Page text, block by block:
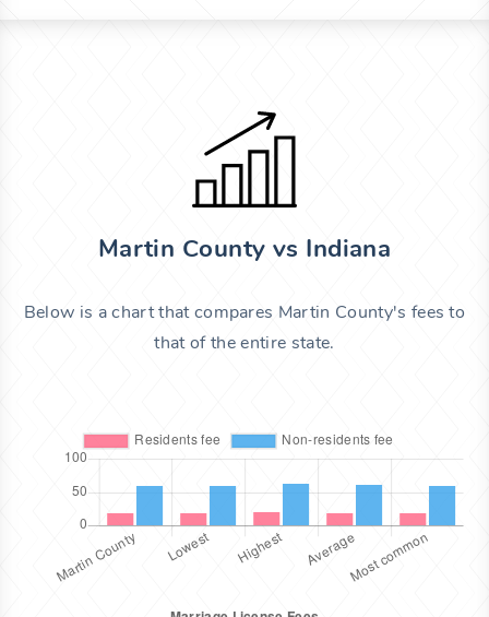
Martin County vs Indiana
Below is a chart that compares Martin County's fees to
that of the entire state.